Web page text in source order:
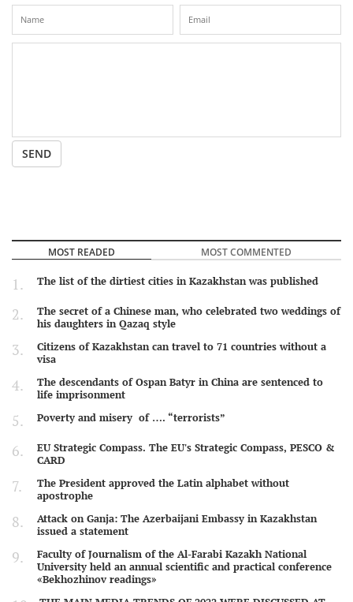
SEND
MOST READED MOST COMMENTED
The list of the dirtiest cities in Kazakhstan was published
The secret of a Chinese man, who celebrated two weddings of
his daughters in Qazaq style
Citizens of Kazakhstan can travel to 71 countries without a
visa
The descendants of Ospan Batyr in China are sentenced to
life imprisonment
Poverty and misery of …. “terrorists”
EU Strategic Compass. The EU's Strategic Compass, PESCO &
CARD
The President approved the Latin alphabet without
apostrophe
Attack on Ganja: The Azerbaijani Embassy in Kazakhstan
issued a statement
Faculty of Journalism of the Al-Farabi Kazakh National
University held an annual scientific and practical conference
«Bekhozhinov readings»